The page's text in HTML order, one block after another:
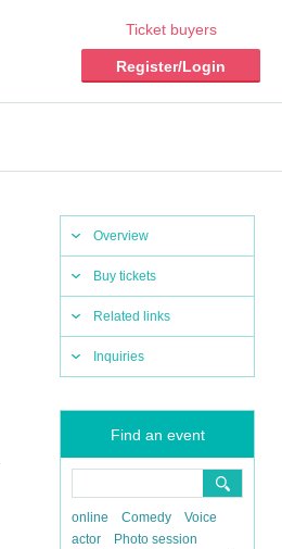
Ticket buyers
Register/Login
Overview
Buy tickets
Related links
Inquiries
Find an event
online Comedy
Voice
actor
Photo session